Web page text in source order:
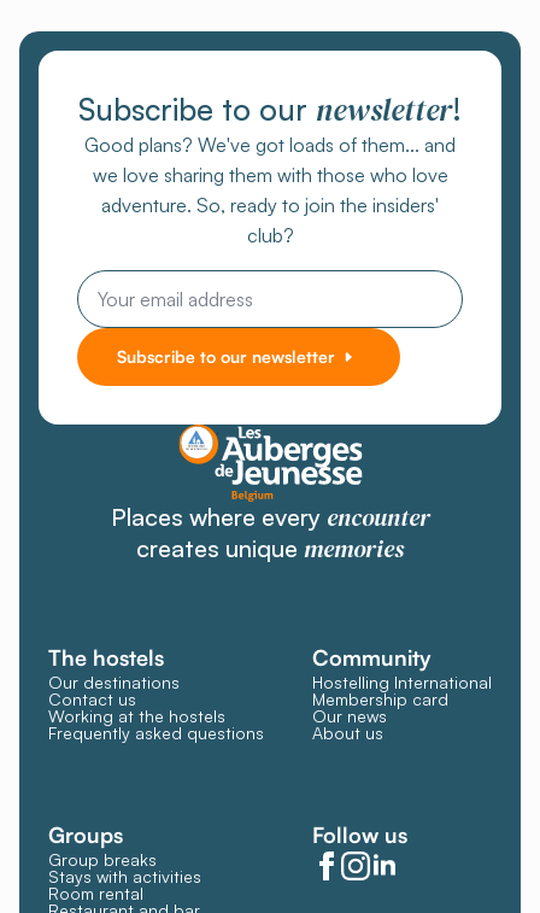
Subscribe to our newsletter!
Good plans? We've got loads of them... and
we love sharing them with those who love
adventure. So, ready to join the insiders'
club?
Email
Subscribe to our newsletter
Places where every encounter
creates unique memories
The hostels
Our destinations
Contact us
Working at the hostels
Frequently asked questions
Community
Hostelling International
Membership card
Our news
About us
Groups
Group breaks
Stays with activities
Room rental
Follow us